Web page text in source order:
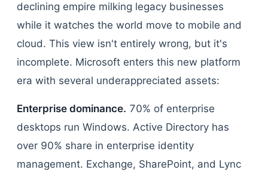
declining empire milking legacy businesses
while it watches the world move to mobile and
cloud. This view isn't entirely wrong, but it's
incomplete. Microsoft enters this new platform
era with several underappreciated assets:
Enterprise dominance. 70% of enterprise
desktops run Windows. Active Directory has
over 90% share in enterprise identity
management. Exchange, SharePoint, and Lync